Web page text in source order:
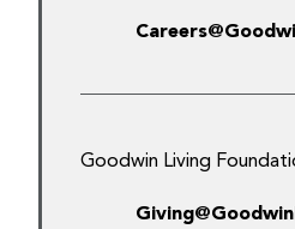
Goodwin Living